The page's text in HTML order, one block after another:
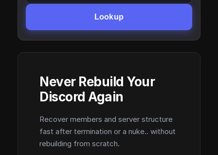
Lookup
Never Rebuild Your
Discord Again
Recover members and server structure
fast after termination or a nuke.. without
rebuilding from scratch.